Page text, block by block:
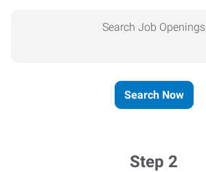
Search Job Openings
Search Now
Step 2